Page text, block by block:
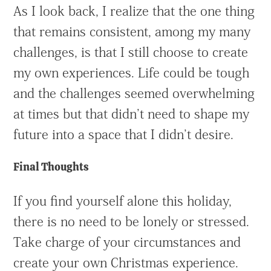
As I look back, I realize that the one thing
that remains consistent, among my many
challenges, is that I still choose to create
my own experiences. Life could be tough
and the challenges seemed overwhelming
at times but that didn’t need to shape my
future into a space that I didn’t desire.
Final Thoughts
If you find yourself alone this holiday,
there is no need to be lonely or stressed.
Take charge of your circumstances and
create your own Christmas experience.